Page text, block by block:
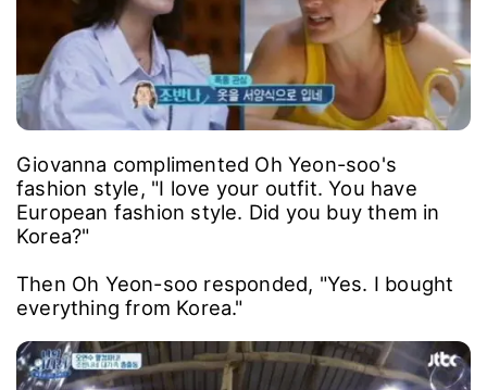
Giovanna complimented Oh Yeon-soo's
fashion style, "I love your outfit. You have
European fashion style. Did you buy them in
Korea?"
Then Oh Yeon-soo responded, "Yes. I bought
everything from Korea."